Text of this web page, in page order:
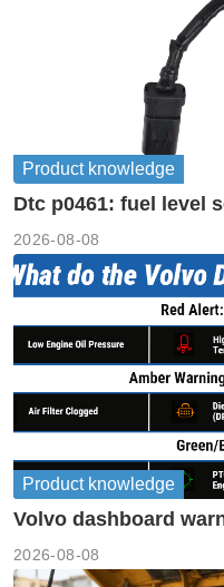
Product knowledge
Dtc p0461: fuel level
2026-08-08
Product knowledge
Volvo dashboard
2026-08-08